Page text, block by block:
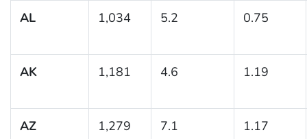
AL 1,034 5.2 0.75
AK 1,181 4.6 1.19
AZ 1,279 7.1 1.17